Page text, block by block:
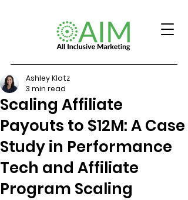
Scaling Affiliate
Payouts to $12M: A Case
Study in Performance
Tech and Affiliate
Program Scaling
Ashley Klotz
3 min read